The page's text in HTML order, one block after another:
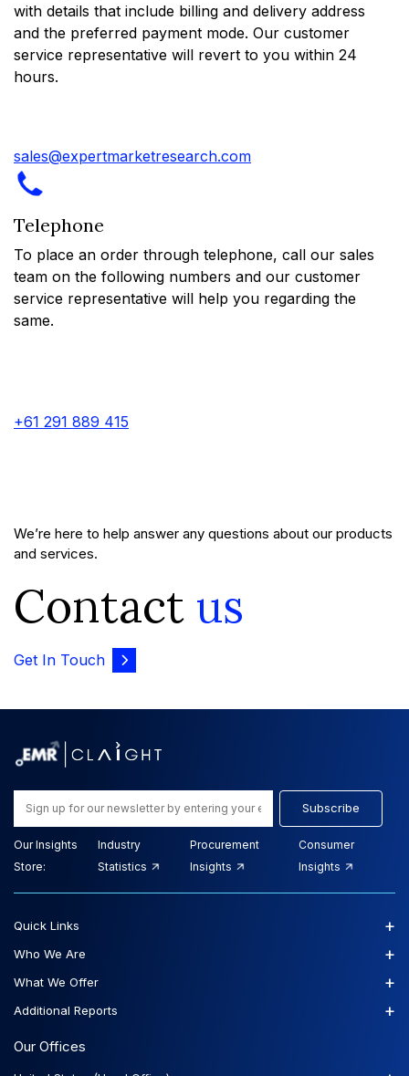
with details that include billing and delivery address
and the preferred payment mode. Our customer
service representative will revert to you within 24
hours.
sales@expertmarketresearch.com
Telephone
To place an order through telephone, call our sales
team on the following numbers and our customer
service representative will help you regarding the
same.
+61 291 889 415
We’re here to help answer any questions about our products
and services.
Contact us
Get In Touch
Subscribe
Our Insights
Store:
Industry
Statistics
Procurement
Insights
Consumer
Insights
Our Offices
Quick Links +
Who We Are +
What We Offer +
Additional Reports +